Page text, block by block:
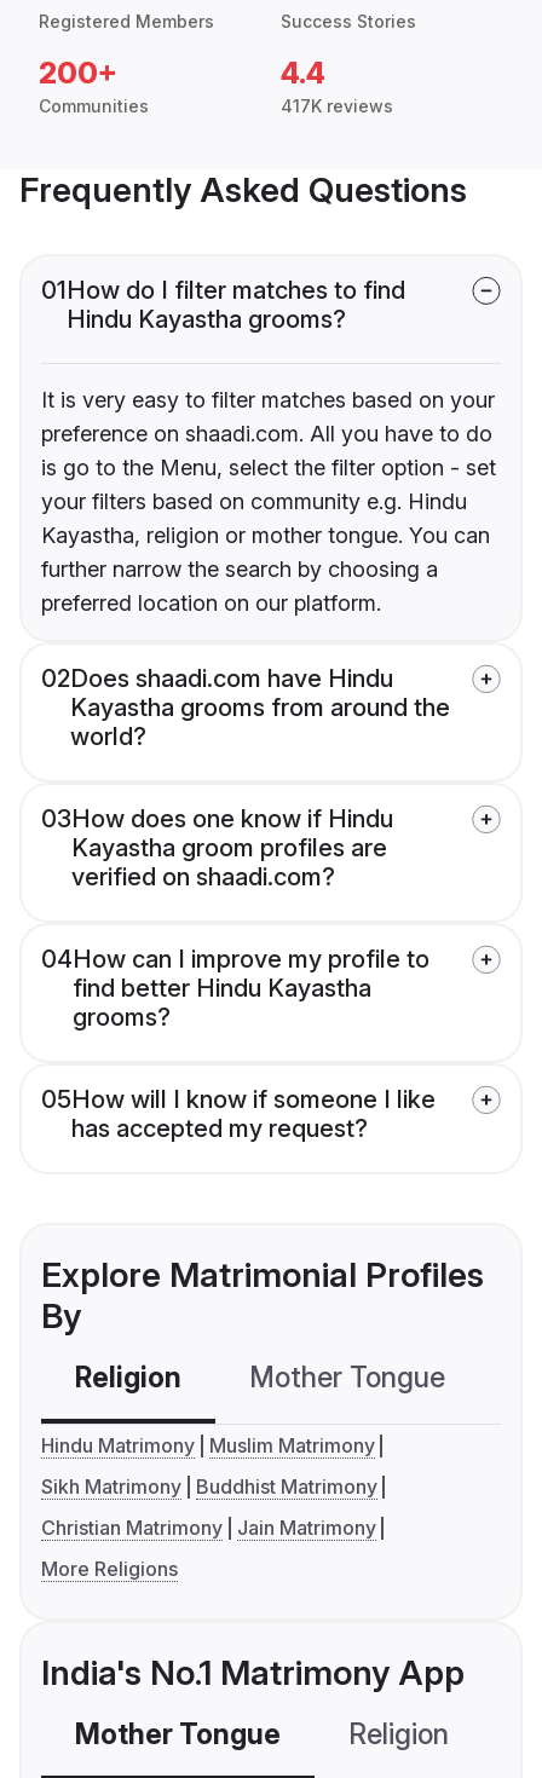
Registered Members Success Stories
200+
Communities
4.4
417K reviews
Frequently Asked Questions
01How do I filter matches to find
Hindu Kayastha grooms?
It is very easy to filter matches based on your
preference on shaadi.com. All you have to do
is go to the Menu, select the filter option - set
your filters based on community e.g. Hindu
Kayastha, religion or mother tongue. You can
further narrow the search by choosing a
preferred location on our platform.
02Does shaadi.com have Hindu
Kayastha grooms from around the
world?
03How does one know if Hindu
Kayastha groom profiles are
verified on shaadi.com?
04How can I improve my profile to
find better Hindu Kayastha
grooms?
05How will I know if someone I like
has accepted my request?
Explore Matrimonial Profiles
By
Religion Mother Tongue
Hindu Matrimony
Muslim Matrimony
Sikh Matrimony
Buddhist Matrimony
Christian Matrimony
Jain Matrimony
More Religions
India's No.1 Matrimony App
Mother Tongue Religion